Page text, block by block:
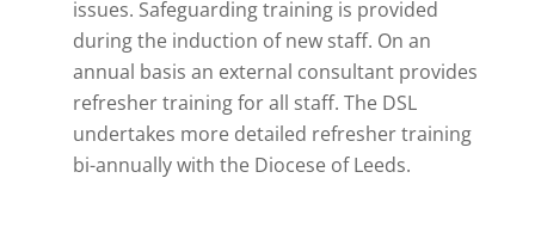
issues. Safeguarding training is provided
during the induction of new staff. On an
annual basis an external consultant provides
refresher training for all staff. The DSL
undertakes more detailed refresher training
bi-annually with the Diocese of Leeds.